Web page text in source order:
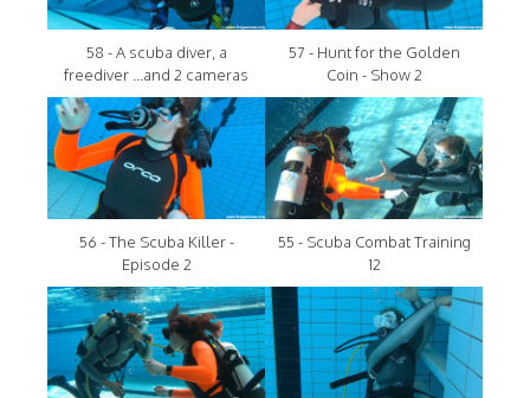
58 - A scuba diver, a
freediver ...and 2 cameras
57 - Hunt for the Golden
Coin - Show 2
56 - The Scuba Killer -
Episode 2
55 - Scuba Combat Training
12